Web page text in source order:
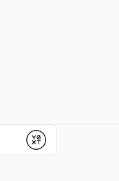
Submit